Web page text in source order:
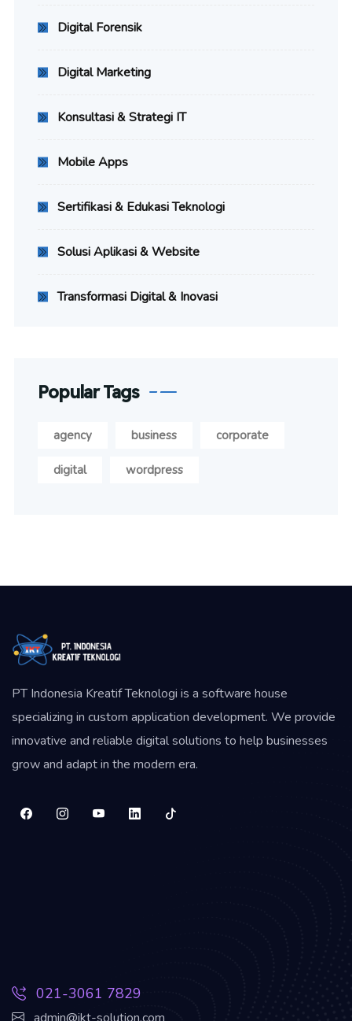
Digital Forensik
Digital Marketing
Konsultasi & Strategi IT
Mobile Apps
Sertifikasi & Edukasi Teknologi
Solusi Aplikasi & Website
Transformasi Digital & Inovasi
Popular Tags
agency business corporate
digital wordpress
PT Indonesia Kreatif Teknologi is a software house
specializing in custom application development. We provide
innovative and reliable digital solutions to help businesses
grow and adapt in the modern era.
021-3061 7829